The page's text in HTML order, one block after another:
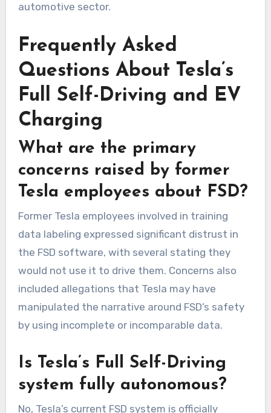
automotive sector.
Frequently Asked
Questions About Tesla’s
Full Self-Driving and EV
Charging
What are the primary
concerns raised by former
Tesla employees about FSD?
Former Tesla employees involved in training
data labeling expressed significant distrust in
the FSD software, with several stating they
would not use it to drive them. Concerns also
included allegations that Tesla may have
manipulated the narrative around FSD’s safety
by using incomplete or incomparable data.
Is Tesla’s Full Self-Driving
system fully autonomous?
No, Tesla’s current FSD system is officially